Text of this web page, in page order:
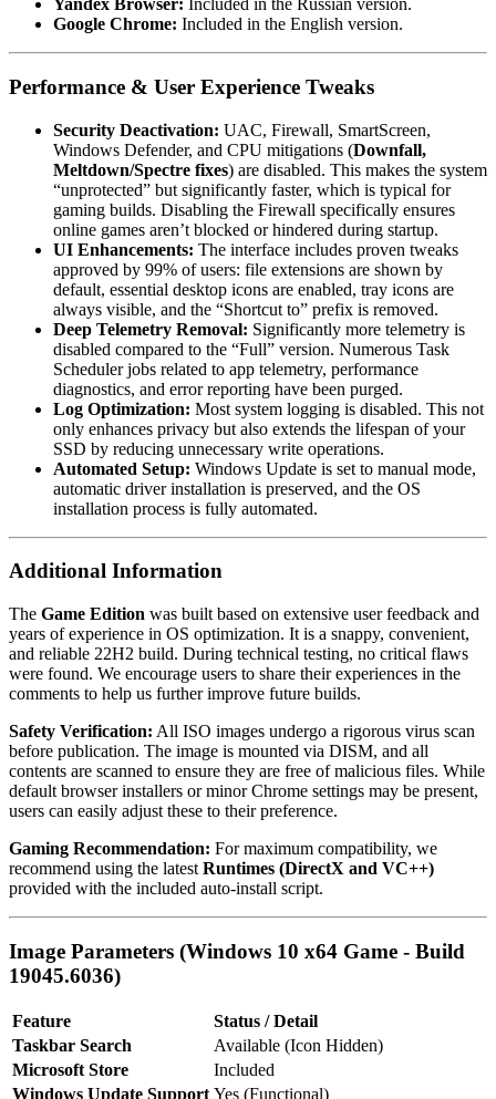
Yandex Browser: Included in the Russian version.
Google Chrome: Included in the English version.
Performance & User Experience Tweaks
Security Deactivation: UAC, Firewall, SmartScreen,
Windows Defender, and CPU mitigations (Downfall,
Meltdown/Spectre fixes) are disabled. This makes the system
“unprotected” but significantly faster, which is typical for
gaming builds. Disabling the Firewall specifically ensures
online games aren’t blocked or hindered during startup.
UI Enhancements: The interface includes proven tweaks
approved by 99% of users: file extensions are shown by
default, essential desktop icons are enabled, tray icons are
always visible, and the “Shortcut to” prefix is removed.
Deep Telemetry Removal: Significantly more telemetry is
disabled compared to the “Full” version. Numerous Task
Scheduler jobs related to app telemetry, performance
diagnostics, and error reporting have been purged.
Log Optimization: Most system logging is disabled. This not
only enhances privacy but also extends the lifespan of your
SSD by reducing unnecessary write operations.
Automated Setup: Windows Update is set to manual mode,
automatic driver installation is preserved, and the OS
installation process is fully automated.
Additional Information
The Game Edition was built based on extensive user feedback and
years of experience in OS optimization. It is a snappy, convenient,
and reliable 22H2 build. During technical testing, no critical flaws
were found. We encourage users to share their experiences in the
comments to help us further improve future builds.
Safety Verification: All ISO images undergo a rigorous virus scan
before publication. The image is mounted via DISM, and all
contents are scanned to ensure they are free of malicious files. While
default browser installers or minor Chrome settings may be present,
users can easily adjust these to their preference.
Gaming Recommendation: For maximum compatibility, we
recommend using the latest Runtimes (DirectX and VC++)
provided with the included auto-install script.
Image Parameters (Windows 10 x64 Game - Build
19045.6036)
Feature
Status / Detail
Taskbar Search
Available (Icon Hidden)
Microsoft Store
Included
Windows Update Support Yes (Functional)